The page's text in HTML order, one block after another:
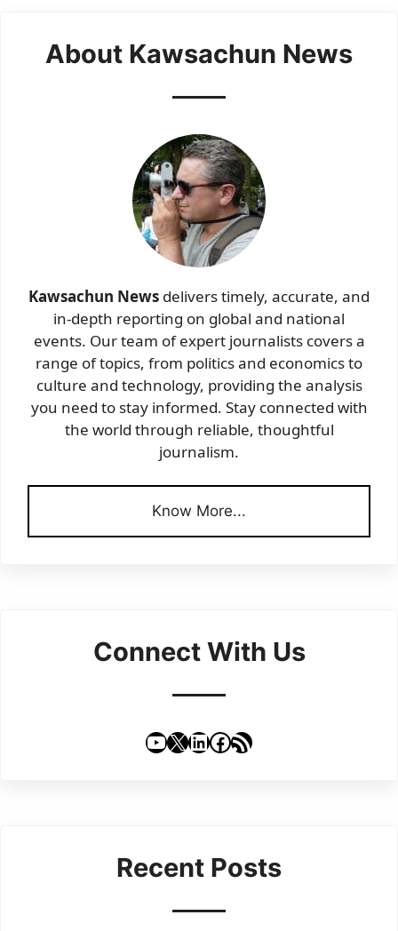
About Kawsachun News
Kawsachun News delivers timely, accurate, and
in-depth reporting on global and national
events. Our team of expert journalists covers a
range of topics, from politics and economics to
culture and technology, providing the analysis
you need to stay informed. Stay connected with
the world through reliable, thoughtful
journalism.
Know More...
Connect With Us
YouTube
X LinkedIn
Facebook
RSS Feed
Recent Posts